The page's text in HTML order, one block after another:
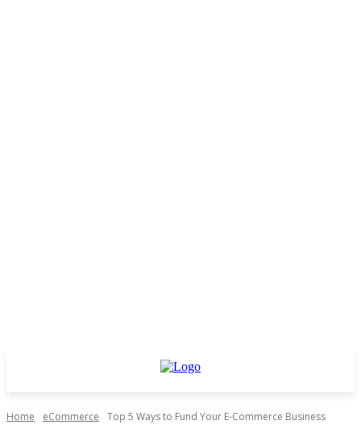
Home eCommerce Top 5 Ways to Fund Your E-Commerce Business